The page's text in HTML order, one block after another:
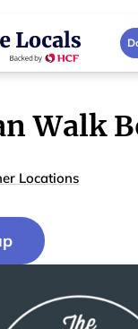
Walk
Locations